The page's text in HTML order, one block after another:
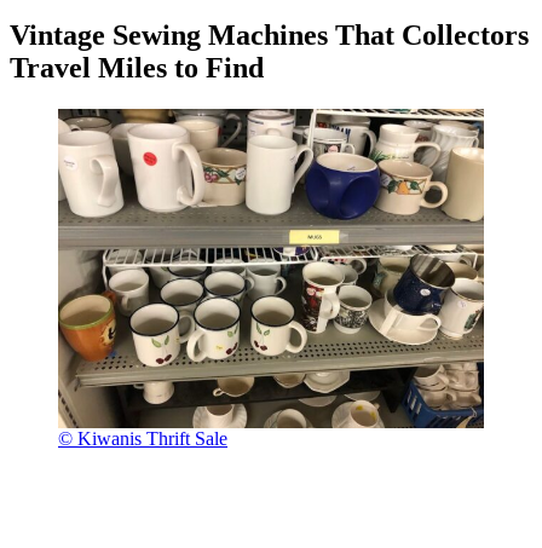
Vintage Sewing Machines That Collectors
Travel Miles to Find
© Kiwanis Thrift Sale